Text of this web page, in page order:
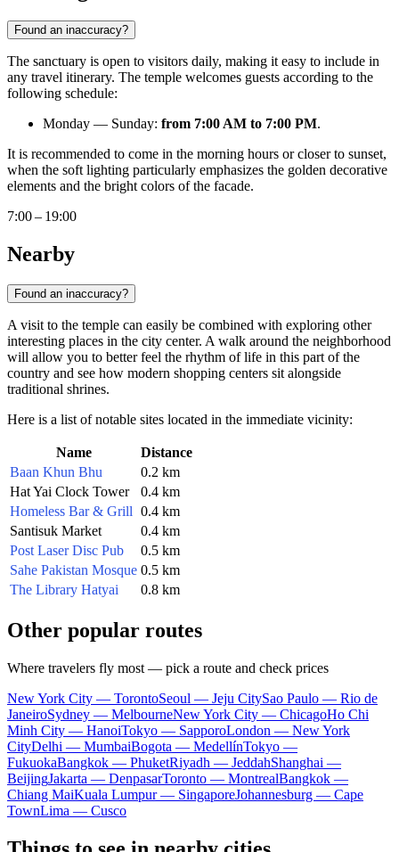
Found an inaccuracy?
The sanctuary is open to visitors daily, making it easy to include in
any travel itinerary. The temple welcomes guests according to the
following schedule:
Monday — Sunday: from 7:00 AM to 7:00 PM.
It is recommended to come in the morning hours or closer to sunset,
when the soft lighting particularly emphasizes the golden decorative
elements and the bright colors of the facade.
7:00 – 19:00
Nearby
Found an inaccuracy?
A visit to the temple can easily be combined with exploring other
interesting places in the city center. A walk around the neighborhood
will allow you to better feel the rhythm of life in this part of the
country and see how modern shopping centers sit alongside
traditional shrines.
Here is a list of notable sites located in the immediate vicinity:
Name
Distance
Baan Khun Bhu
0.2 km
Hat Yai Clock Tower
0.4 km
Homeless Bar & Grill 0.4 km
Santisuk Market
0.4 km
Post Laser Disc Pub
0.5 km
Sahe Pakistan Mosque 0.5 km
The Library Hatyai
0.8 km
Other popular routes
Where travelers fly most — pick a route and check prices
New York City — TorontoSeoul — Jeju CitySao Paulo — Rio de
JaneiroSydney — MelbourneNew York City — ChicagoHo Chi
Minh City — HanoiTokyo — SapporoLondon — New York
CityDelhi — MumbaiBogota — MedellínTokyo —
FukuokaBangkok — PhuketRiyadh — JeddahShanghai —
BeijingJakarta — DenpasarToronto — MontrealBangkok —
Chiang MaiKuala Lumpur — SingaporeJohannesburg — Cape
TownLima — Cusco